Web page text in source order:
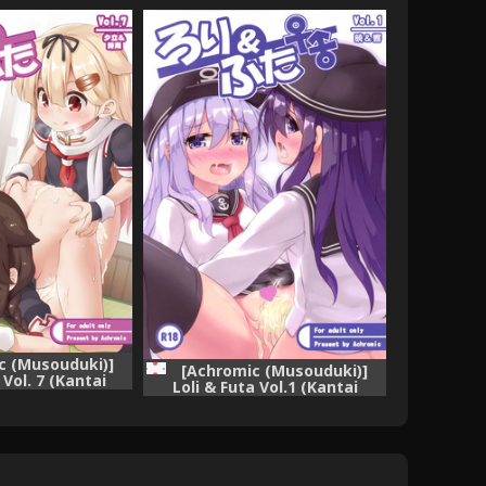
(Musouduki)]
7 (Kantai
[Achromic (Musouduki)]
Loli & Futa Vol.1 (Kantai
Collection -KanColle-) [Digital]